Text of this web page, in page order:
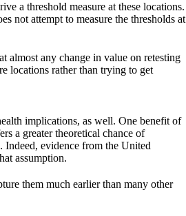
a threshold measure at these locations.
not attempt to measure the thresholds at
almost any change in value on retesting
locations rather than trying to get
implications, as well. One benefit of
a greater theoretical chance of
evidence from the United
assumption.
them much earlier than many other